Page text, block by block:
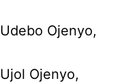
Ojenyo,
Ojenyo,